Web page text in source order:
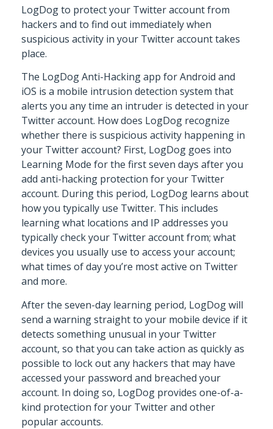
LogDog to protect your Twitter account from
hackers and to find out immediately when
suspicious activity in your Twitter account takes
place.
The LogDog Anti-Hacking app for Android and
iOS is a mobile intrusion detection system that
alerts you any time an intruder is detected in your
Twitter account. How does LogDog recognize
whether there is suspicious activity happening in
your Twitter account? First, LogDog goes into
Learning Mode for the first seven days after you
add anti-hacking protection for your Twitter
account. During this period, LogDog learns about
how you typically use Twitter. This includes
learning what locations and IP addresses you
typically check your Twitter account from; what
devices you usually use to access your account;
what times of day you’re most active on Twitter
and more.
After the seven-day learning period, LogDog will
send a warning straight to your mobile device if it
detects something unusual in your Twitter
account, so that you can take action as quickly as
possible to lock out any hackers that may have
accessed your password and breached your
account. In doing so, LogDog provides one-of-a-
kind protection for your Twitter and other
popular accounts.